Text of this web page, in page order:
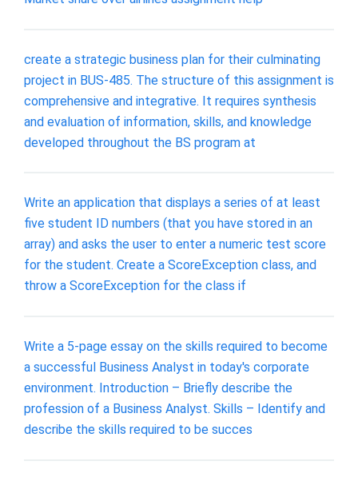
create a strategic business plan for their culminating
project in BUS-485. The structure of this assignment is
comprehensive and integrative. It requires synthesis
and evaluation of information, skills, and knowledge
developed throughout the BS program at
Write an application that displays a series of at least
five student ID numbers (that you have stored in an
array) and asks the user to enter a numeric test score
for the student. Create a ScoreException class, and
throw a ScoreException for the class if
Write a 5-page essay on the skills required to become
a successful Business Analyst in today's corporate
environment. Introduction – Briefly describe the
profession of a Business Analyst. Skills – Identify and
describe the skills required to be succes